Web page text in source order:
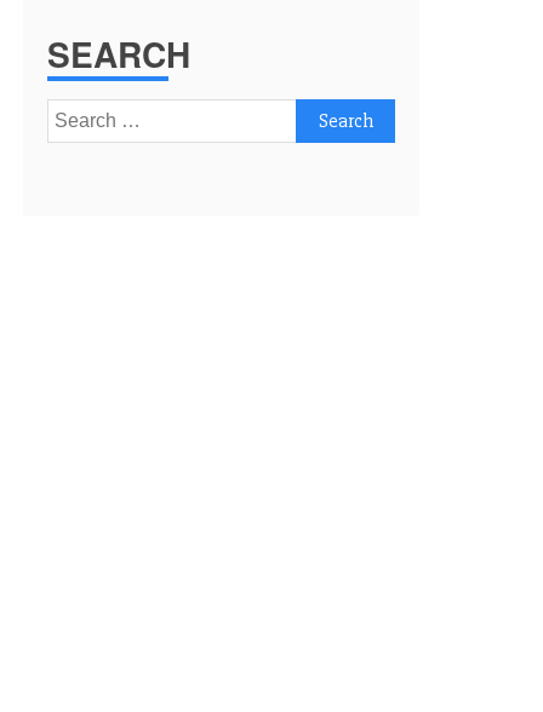
SEARCH
Search
for: